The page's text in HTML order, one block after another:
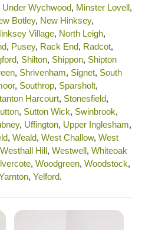
Under Wychwood, Minster Lovell,
Botley, New Hinksey,
Village, North Leigh,
, Pusey, Rack End, Radcot,
, Shilton, Shippon, Shipton
, Shrivenham, Signet, South
, Southrop, Sparsholt,
Harcourt, Stonesfield,
, Sutton Wick, Swinbrook,
, Uffington, Upper Inglesham,
, Weald, West Challow, West
Westhall Hill, Westwell, Whiteoak
, Woodgreen, Woodstock,
, Yelford.